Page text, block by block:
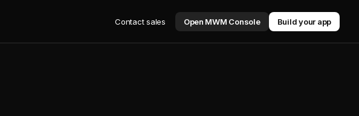
Contact sales Open MWM Console Build your app